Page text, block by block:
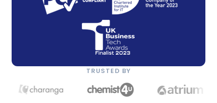
TRUSTED BY